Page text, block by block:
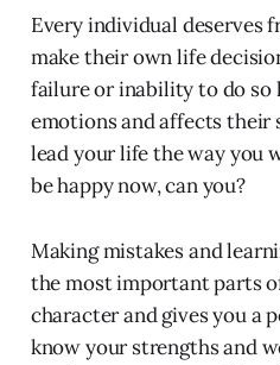
Every individual deserves
make their own life
failure or inability to do so
emotions and affects their
lead your life the way you
be happy now, can you?
Making mistakes and
the most important parts
character and gives you a
know your strengths and